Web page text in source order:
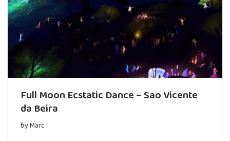
Full Moon Ecstatic Dance – Sao Vicente
da Beira
byMarc